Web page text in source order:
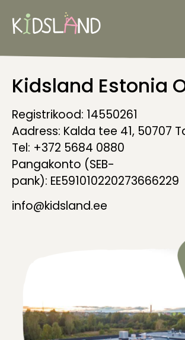
Kidsland Estonia
Registrikood: 14550261
Aadress: Kalda tee 41, 50707
Tel: +372 5684 0880
Pangakonto (SEB-
pank): EE591010220273666229
info@kidsland.ee